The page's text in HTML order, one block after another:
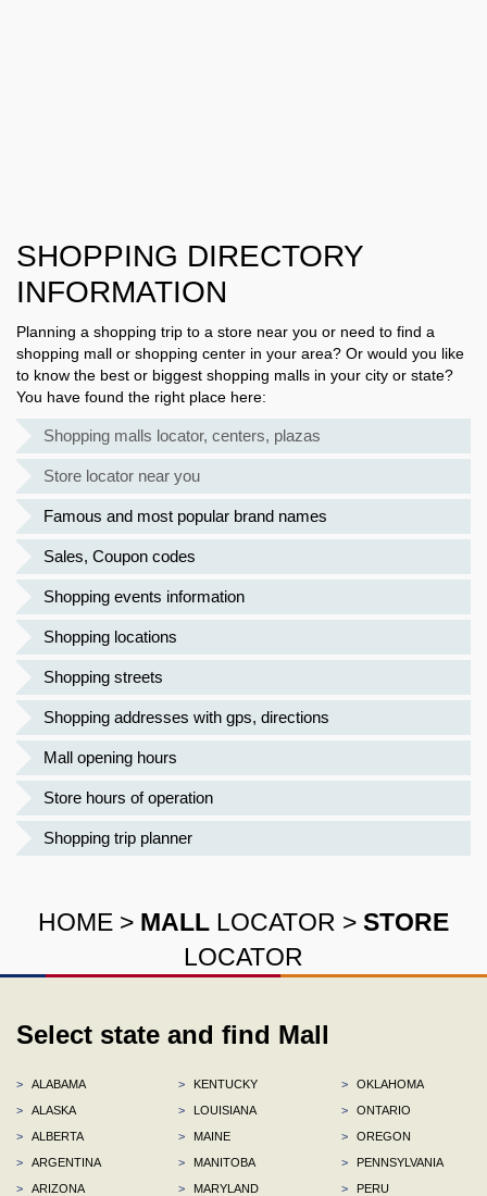
SHOPPING DIRECTORY
INFORMATION
Planning a shopping trip to a store near you or need to find a
shopping mall or shopping center in your area? Or would you like
to know the best or biggest shopping malls in your city or state?
You have found the right place here:
Shopping malls locator, centers, plazas
Store locator near you
Famous and most popular brand names
Sales, Coupon codes
Shopping events information
Shopping locations
Shopping streets
Shopping addresses with gps, directions
Mall opening hours
Store hours of operation
Shopping trip planner
HOME > MALL LOCATOR > STORE
LOCATOR
Select state and find Mall
>
ALABAMA
>
ALASKA
>
ALBERTA
>
ARGENTINA
>
ARIZONA
>
KENTUCKY
>
LOUISIANA
>
MAINE
>
MANITOBA
>
MARYLAND
>
OKLAHOMA
>
ONTARIO
>
OREGON
>
PENNSYLVANIA
>
PERU